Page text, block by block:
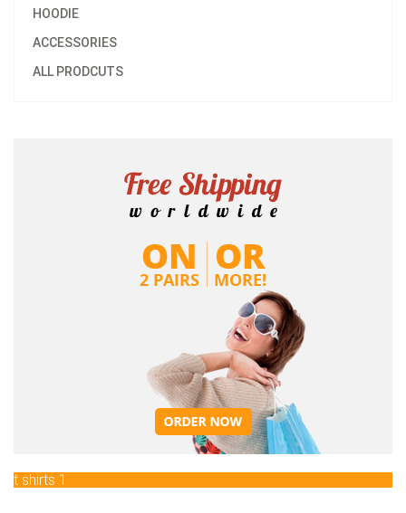
HOODIE
ACCESSORIES
ALL PRODCUTS
t shirts 1